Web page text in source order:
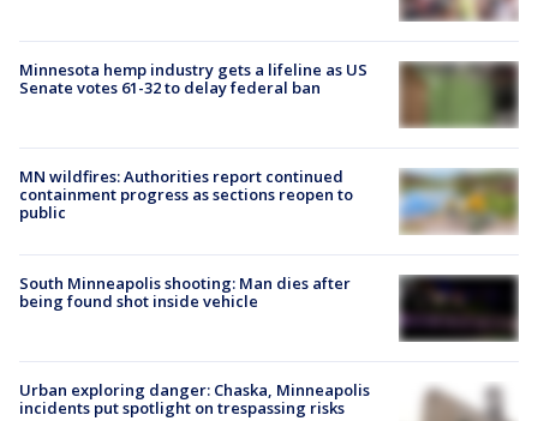
Minnesota hemp industry gets a lifeline as US
Senate votes 61-32 to delay federal ban
MN wildfires: Authorities report continued
containment progress as sections reopen to
public
South Minneapolis shooting: Man dies after
being found shot inside vehicle
Urban exploring danger: Chaska, Minneapolis
incidents put spotlight on trespassing risks